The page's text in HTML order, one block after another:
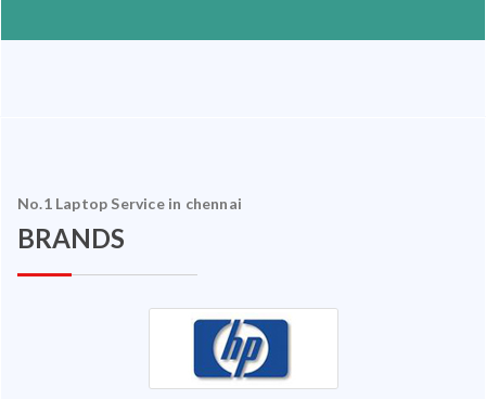
No.1 Laptop Service in chennai
BRANDS